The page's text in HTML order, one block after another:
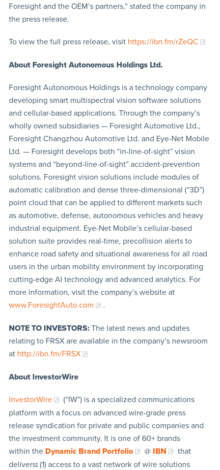
Foresight and the OEM’s partners,” stated the company in
the press release.
To view the full press release, visit https://ibn.fm/rZeQC
About Foresight Autonomous Holdings Ltd.
Foresight Autonomous Holdings is a technology company
developing smart multispectral vision software solutions
and cellular-based applications. Through the company’s
wholly owned subsidiaries — Foresight Automotive Ltd.,
Foresight Changzhou Automotive Ltd. and Eye-Net Mobile
Ltd. — Foresight develops both “in-line-of-sight” vision
systems and “beyond-line-of-sight” accident-prevention
solutions. Foresight vision solutions include modules of
automatic calibration and dense three-dimensional (“3D”)
point cloud that can be applied to different markets such
as automotive, defense, autonomous vehicles and heavy
industrial equipment. Eye-Net Mobile’s cellular-based
solution suite provides real-time, precollision alerts to
enhance road safety and situational awareness for all road
users in the urban mobility environment by incorporating
cutting-edge AI technology and advanced analytics. For
more information, visit the company’s website at
www.ForesightAuto.com
.
NOTE TO INVESTORS:The latest news and updates
relating to FRSX are available in the company’s newsroom
at http://ibn.fm/FRSX
About InvestorWire
InvestorWire
(“IW”) is a specialized communications
platform with a focus on advanced wire-grade press
release syndication for private and public companies and
the investment community. It is one of 60+ brands
within the Dynamic Brand Portfolio @ IBN
that
delivers:(1) access to a vast network of wire solutions